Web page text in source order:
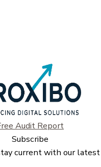
Audit Report
Subscribe
current with our